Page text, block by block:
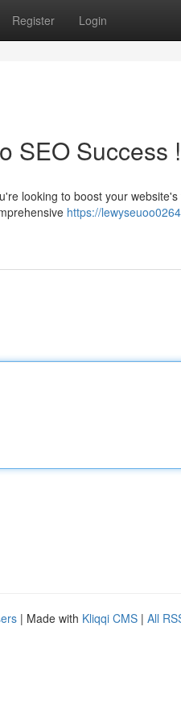
Register Login
SEO Success
looking to boost your
https://
| Made with Kliqqi CMS | All